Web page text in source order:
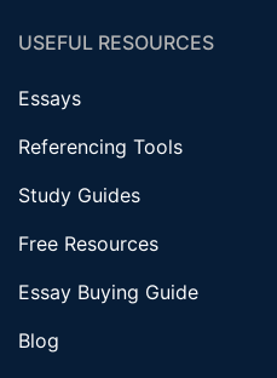
USEFUL RESOURCES
Essays
Referencing Tools
Study Guides
Free Resources
Essay Buying Guide
Blog